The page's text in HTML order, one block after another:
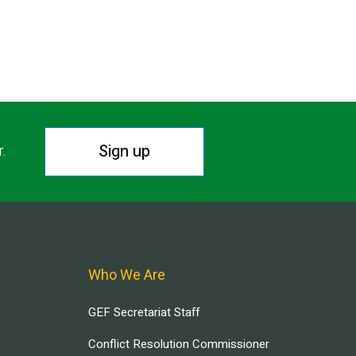
Sign up
Who We Are
GEF Secretariat Staff
Conflict Resolution Commissioner